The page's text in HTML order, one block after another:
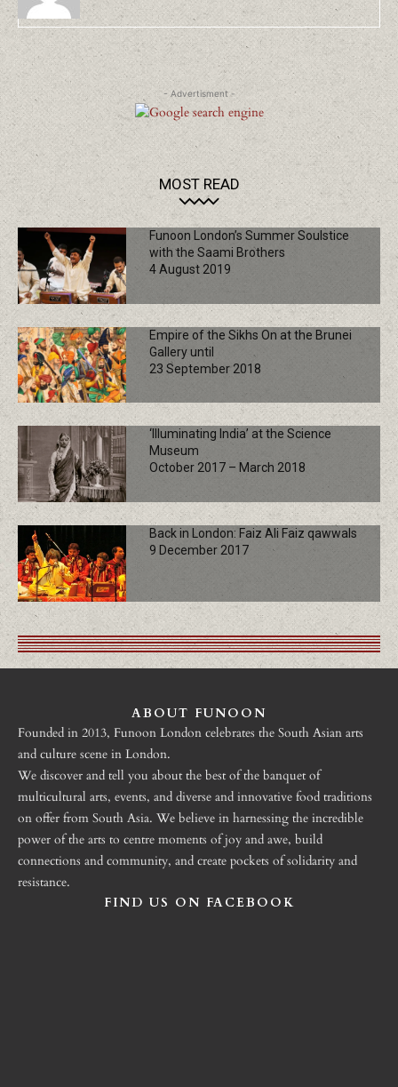
- Advertisment -
MOST READ
Funoon London’s Summer Soulstice
with the Saami Brothers
4 August 2019
Empire of the Sikhs On at the Brunei
Gallery until
23 September 2018
‘Illuminating India’ at the Science
Museum
October 2017 – March 2018
Back in London: Faiz Ali Faiz qawwals
9 December 2017
ABOUT FUNOON
Founded in 2013, Funoon London celebrates the South Asian arts
and culture scene in London.
We discover and tell you about the best of the banquet of
multicultural arts, events, and diverse and innovative food traditions
on offer from South Asia. We believe in harnessing the incredible
power of the arts to centre moments of joy and awe, build
connections and community, and create pockets of solidarity and
resistance.
FIND US ON FACEBOOK